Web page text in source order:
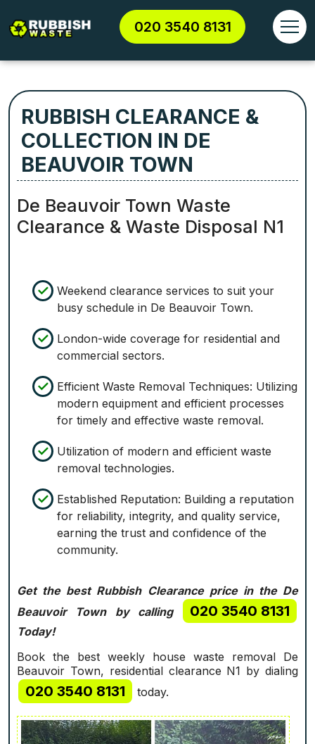
020 3540 8131
RUBBISH CLEARANCE &
COLLECTION IN DE
BEAUVOIR TOWN
De Beauvoir Town Waste
Clearance & Waste Disposal N1
Weekend clearance services to suit your
busy schedule in De Beauvoir Town.
London-wide coverage for residential and
commercial sectors.
Efficient Waste Removal Techniques: Utilizing
modern equipment and efficient processes
for timely and effective waste removal.
Utilization of modern and efficient waste
removal technologies.
Established Reputation: Building a reputation
for reliability, integrity, and quality service,
earning the trust and confidence of the
community.
Get the best Rubbish Clearance price in the De
Beauvoir Town by calling
020 3540 8131
Today!
Book the best weekly house waste removal De
Beauvoir Town, residential clearance N1 by dialing
020 3540 8131 today.